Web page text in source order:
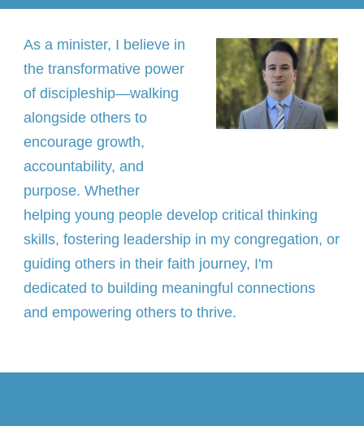
As a minister, I believe in
the transformative power
of discipleship—walking
alongside others to
encourage growth,
accountability, and
purpose. Whether
helping young people develop critical thinking
skills, fostering leadership in my congregation, or
guiding others in their faith journey, I'm
dedicated to building meaningful connections
and empowering others to thrive.